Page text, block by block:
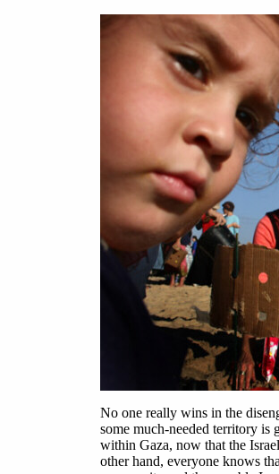
No one really wins in the
some much-needed territory is
within Gaza, now that the
other hand, everyone knows